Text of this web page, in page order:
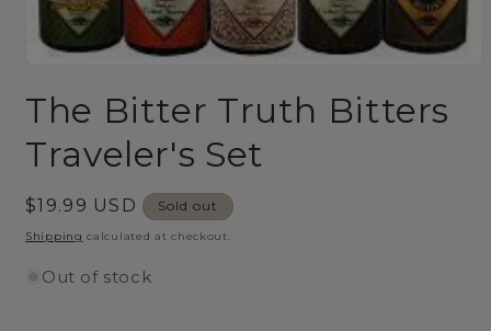
1
in
The Bitter Truth Bitters
Traveler's Set
Regular
price
$19.99 USD Sold out
Shipping calculated at checkout.
Out of stock